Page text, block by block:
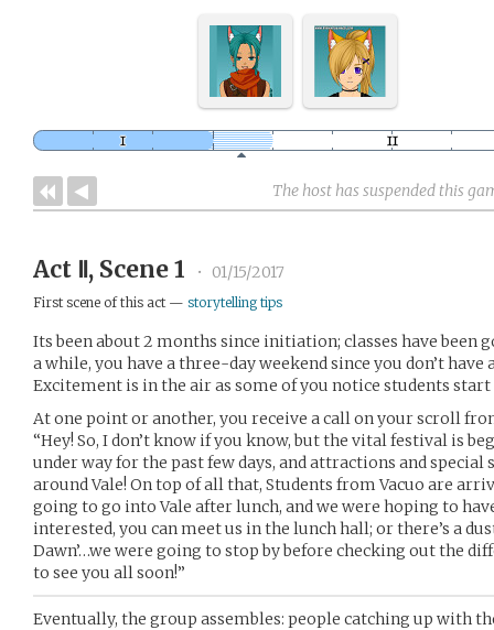
The host has suspended this
Act Ⅱ, Scene 1 • 01/15/2017
First scene of this act — storytelling tips
Its been about 2 months since initiation; classes have
a while, you have a three-day weekend since you don’t have
Excitement is in the air as some of you notice students
At one point or another, you receive a call on your scroll
“Hey! So, I don’t know if you know, but the vital festival is
under way for the past few days, and attractions and special
around Vale! On top of all that, Students from Vacuo are
going to go into Vale after lunch, and we were hoping to
interested, you can meet us in the lunch hall; or there’s a
Dawn’…we were going to stop by before checking out the
to see you all soon!”
Eventually, the group assembles: people catching up with